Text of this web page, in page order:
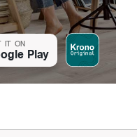
IT ON
Play